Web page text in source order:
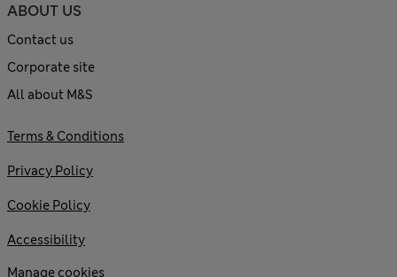
ABOUT US
Contact us
Corporate site
All about M&S
Terms & Conditions
Privacy Policy
Cookie Policy
Accessibility
Manage cookies